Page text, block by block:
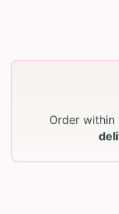
Order within